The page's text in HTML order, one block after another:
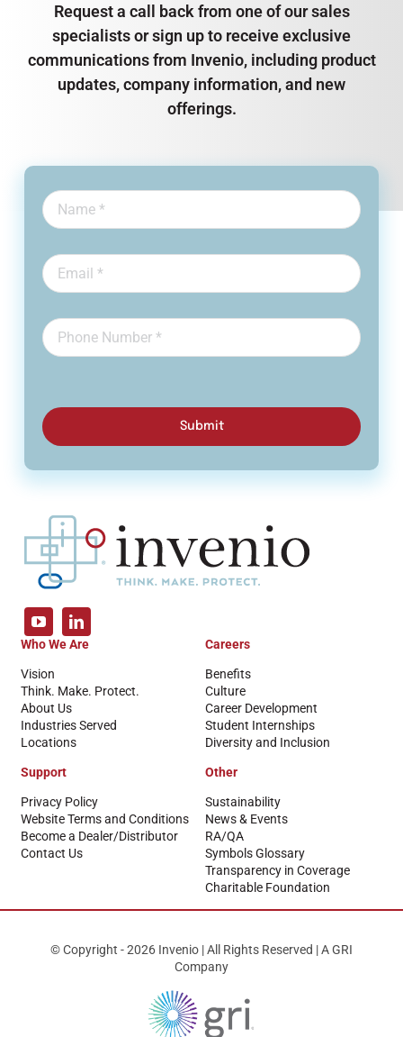
Request a call back from one of our sales
specialists or sign up to receive exclusive
communications from Invenio, including product
updates, company information, and new
offerings.
Submit
Who We Are
Vision
Think. Make. Protect.
About Us
Industries Served
Locations
Careers
Benefits
Culture
Career Development
Student Internships
Diversity and Inclusion
Support
Privacy Policy
Website Terms and Conditions
Become a Dealer/Distributor
Contact Us
Other
Sustainability
News & Events
RA/QA
Symbols Glossary
Transparency in Coverage
Charitable Foundation
© Copyright - 2026 Invenio | All Rights Reserved | A GRI
Company